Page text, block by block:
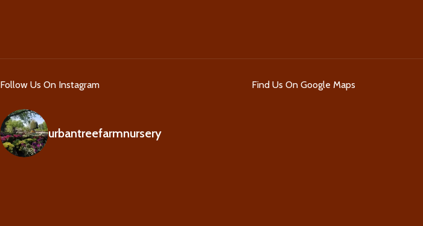
Follow Us On Instagram
urbantreefarmnursery
Find Us On Google Maps